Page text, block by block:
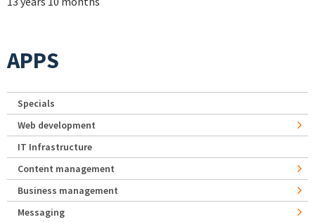
APPS
Specials
Web development
IT Infrastructure
Content management
Business management
Messaging